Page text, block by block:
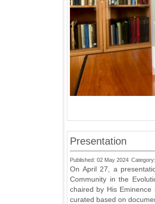
Presentation
Published: 02 May 2024 Category:
On April 27, a
Community in the
chaired by His
curated based on